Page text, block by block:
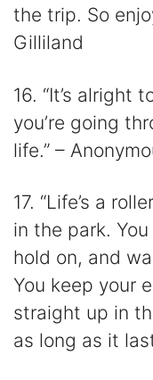
the trip. So
Gilliland
16. “It’s alright
you’re going
life.” –
17. “Life’s a
in the park.
hold on, and
You keep your
straight up in
as long as it